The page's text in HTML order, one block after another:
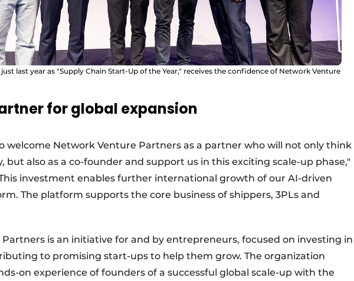
last year as "Supply Chain Start-Up of the Year," receives the confidence of Network Venture
for global expansion
welcome Network Venture Partners as a partner who will not only think
but also as a co-founder and support us in this exciting scale-up phase,"
investment enables further international growth of our AI-driven
The platform supports the core business of shippers, 3PLs and
is an initiative for and by entrepreneurs, focused on investing in
to promising start-ups to help them grow. The organization
on experience of founders of a successful global scale-up with the